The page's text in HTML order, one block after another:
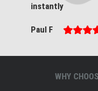
instantly
Paul F
WHY